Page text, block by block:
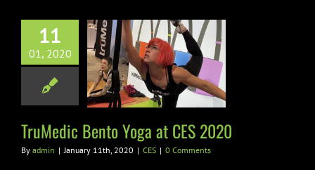
11
01, 2020
Bento Yoga
2020
TruMedic Bento Yoga at CES 2020
By admin | January 11th, 2020 | CES | 0 Comments